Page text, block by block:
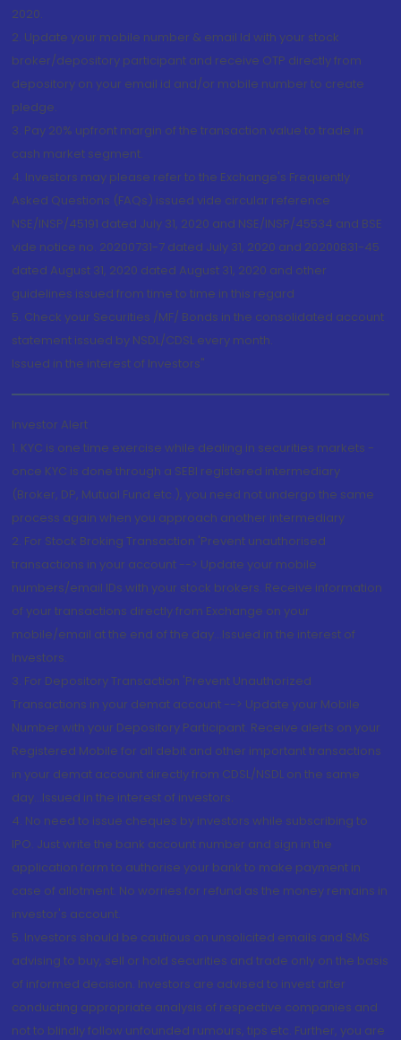
2020.
2. Update your mobile number & email Id with your stock
broker/depository participant and receive OTP directly from
depository on your email id and/or mobile number to create
pledge.
3. Pay 20% upfront margin of the transaction value to trade in
cash market segment.
4. Investors may please refer to the Exchange's Frequently
Asked Questions (FAQs) issued vide circular reference
NSE/INSP/45191 dated July 31, 2020 and NSE/INSP/45534 and BSE
vide notice no. 20200731-7 dated July 31, 2020 and 20200831-45
dated August 31, 2020 dated August 31, 2020 and other
guidelines issued from time to time in this regard
5. Check your Securities /MF/ Bonds in the consolidated account
statement issued by NSDL/CDSL every month.
Issued in the interest of Investors"
Investor Alert
1. KYC is one time exercise while dealing in securities markets -
once KYC is done through a SEBI registered intermediary
(Broker, DP, Mutual Fund etc.), you need not undergo the same
process again when you approach another intermediary
2. For Stock Broking Transaction 'Prevent unauthorised
transactions in your account --> Update your mobile
numbers/email IDs with your stock brokers. Receive information
of your transactions directly from Exchange on your
mobile/email at the end of the day...Issued in the interest of
Investors.
3. For Depository Transaction 'Prevent Unauthorized
Transactions in your demat account --> Update your Mobile
Number with your Depository Participant. Receive alerts on your
Registered Mobile for all debit and other important transactions
in your demat account directly from CDSL/NSDL on the same
day...Issued in the interest of investors.
4. No need to issue cheques by investors while subscribing to
IPO. Just write the bank account number and sign in the
application form to authorise your bank to make payment in
case of allotment. No worries for refund as the money remains in
investor's account.
5. Investors should be cautious on unsolicited emails and SMS
advising to buy, sell or hold securities and trade only on the basis
of informed decision. Investors are advised to invest after
conducting appropriate analysis of respective companies and
not to blindly follow unfounded rumours, tips etc. Further, you are